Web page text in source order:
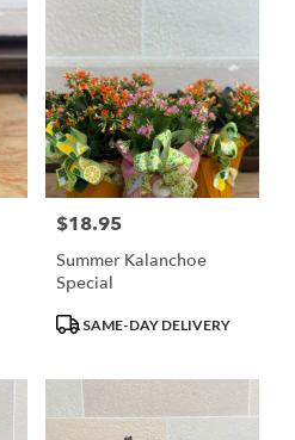
Price:
$18.95
Summer Kalanchoe
Special
ProductSAME-DAY DELIVERY